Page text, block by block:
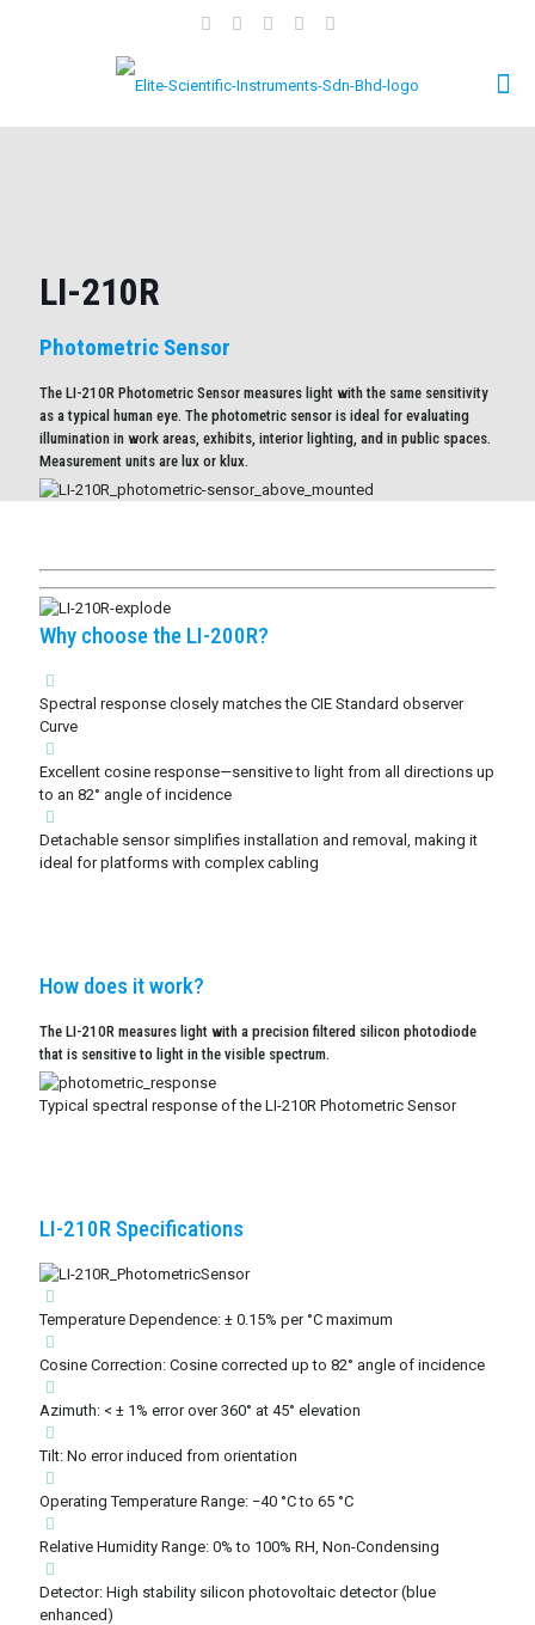
LI-210R
Photometric Sensor
The LI-210R Photometric Sensor measures light with the same sensitivity
as a typical human eye. The photometric sensor is ideal for evaluating
illumination in work areas, exhibits, interior lighting, and in public spaces.
Measurement units are lux or klux.
Why choose the LI-200R?
Spectral response closely matches the CIE Standard observer
Curve
Excellent cosine response—sensitive to light from all directions up
to an 82° angle of incidence
Detachable sensor simplifies installation and removal, making it
ideal for platforms with complex cabling
How does it work?
The LI-210R measures light with a precision filtered silicon photodiode
that is sensitive to light in the visible spectrum.
Typical spectral response of the LI-210R Photometric Sensor
LI-210R Specifications
Temperature Dependence: ± 0.15% per °C maximum
Cosine Correction: Cosine corrected up to 82° angle of incidence
Azimuth: < ± 1% error over 360° at 45° elevation
Tilt: No error induced from orientation
Operating Temperature Range: −40 °C to 65 °C
Relative Humidity Range: 0% to 100% RH, Non-Condensing
Detector: High stability silicon photovoltaic detector (blue
enhanced)